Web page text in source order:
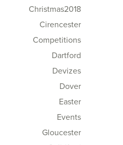
Christmas2018
Cirencester
Competitions
Dartford
Devizes
Dover
Easter
Events
Gloucester